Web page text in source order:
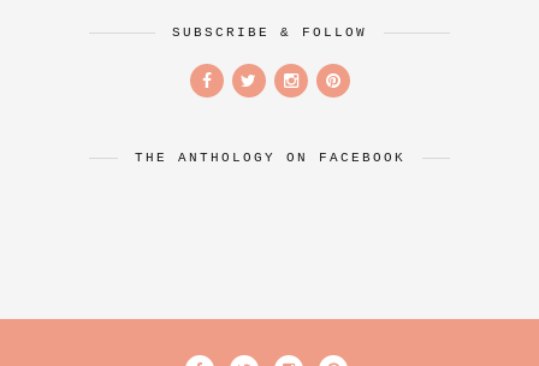
SUBSCRIBE & FOLLOW
THE ANTHOLOGY ON FACEBOOK